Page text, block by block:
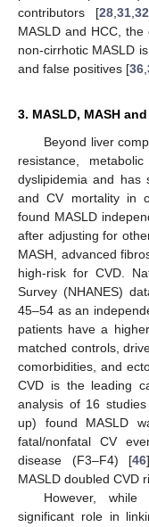
contributors [28 ,31 ,32
MASLD and HCC,
non-cirrhotic MASLD
and false positives [36
3. MASLD, MASH
Beyond liver
resistance,
dyslipidemia and has
and CV mortality in
found MASLD
after adjusting for
MASH, advanced
high-risk for CVD.
Survey (NHANES)
45–54 as an
patients have a
matched controls,
comorbidities, and
CVD is the leading
analysis of 16
up) found MASLD
fatal/nonfatal CV
disease (F3–F4) [46
MASLD doubled CVD
However,
significant role in